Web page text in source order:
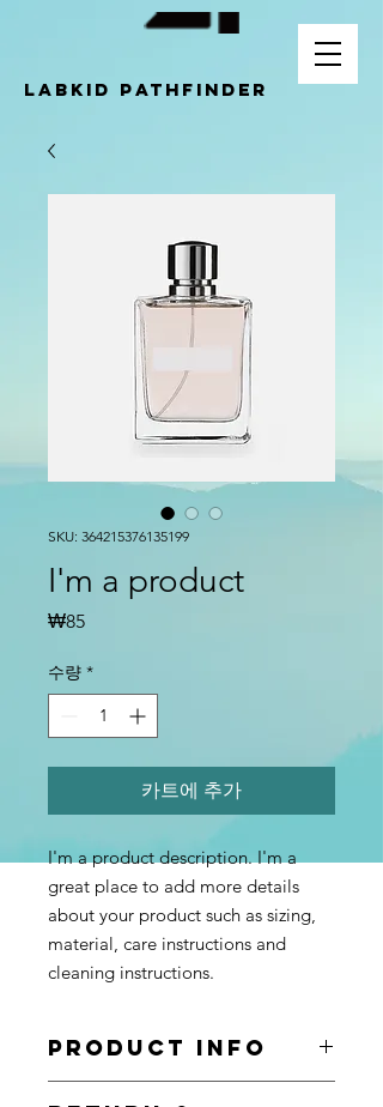
LABKID pathfinder
SKU: 364215376135199
I'm a product
₩85가
수량 *
카트에 추가
I'm a product description. I'm a
great place to add more details
about your product such as sizing,
material, care instructions and
cleaning instructions.
PRODUCT INFO